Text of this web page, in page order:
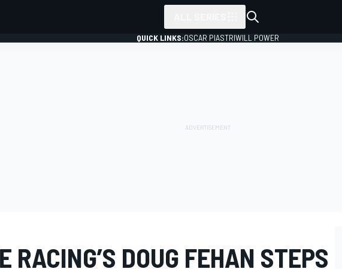
QUICK LINKS:OSCAR PIASTRIWILL POWER
RACING’S DOUG FEHAN STEPS